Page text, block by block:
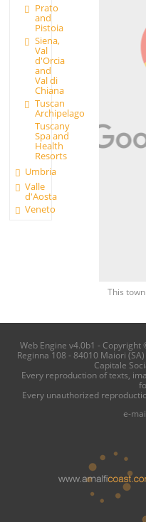
Prato
and
Pistoia
Siena,
Val
d'Orcia
and
Val di
Chiana
Tuscan
Archipelago
Tuscany
Spa and
Health
Resorts
Umbria
Valle
d'Aosta
Veneto
This
Web Engine v4.0b1 -
Reginna 108 - 84010 Maiori
Capitale
Every reproduction of texts,
Every unauthorized
e-